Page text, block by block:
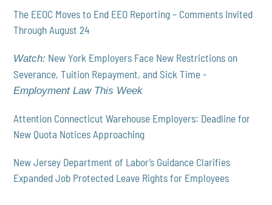
The EEOC Moves to End EEO Reporting – Comments Invited
Through August 24
Watch: New York Employers Face New Restrictions on
Severance, Tuition Repayment, and Sick Time -
Employment Law This Week
Attention Connecticut Warehouse Employers: Deadline for
New Quota Notices Approaching
New Jersey Department of Labor’s Guidance Clarifies
Expanded Job Protected Leave Rights for Employees